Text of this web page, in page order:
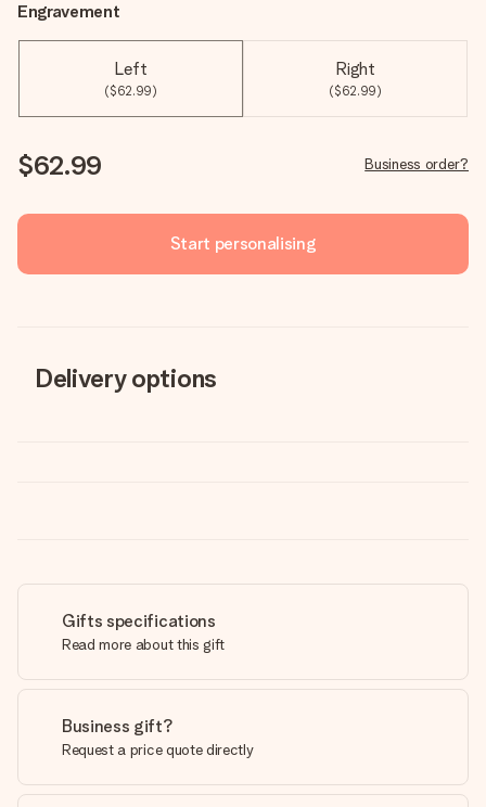
Engravement
Left
($62.99)
Right
($62.99)
$62.99 Business order?
Start personalising
Delivery options
Gifts specifications
Read more about this gift
Business gift?
Request a price quote directly